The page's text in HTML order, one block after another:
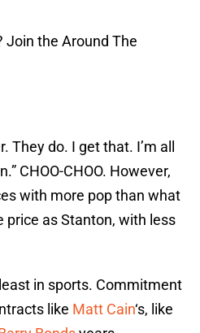
Join the Around The
They do. I get that. I’m all
CHOO-CHOO. However,
with more pop than what
price as Stanton, with less
in sports. Commitment
like Matt Cain‘s, like